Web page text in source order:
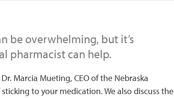
be overwhelming, but it’s
pharmacist can help.
Marcia Mueting, CEO of the Nebraska
to your medication. We also discuss the